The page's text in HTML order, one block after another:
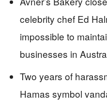
celebrity chef Ed
impossible to
businesses in
Two years of
Hamas symbol